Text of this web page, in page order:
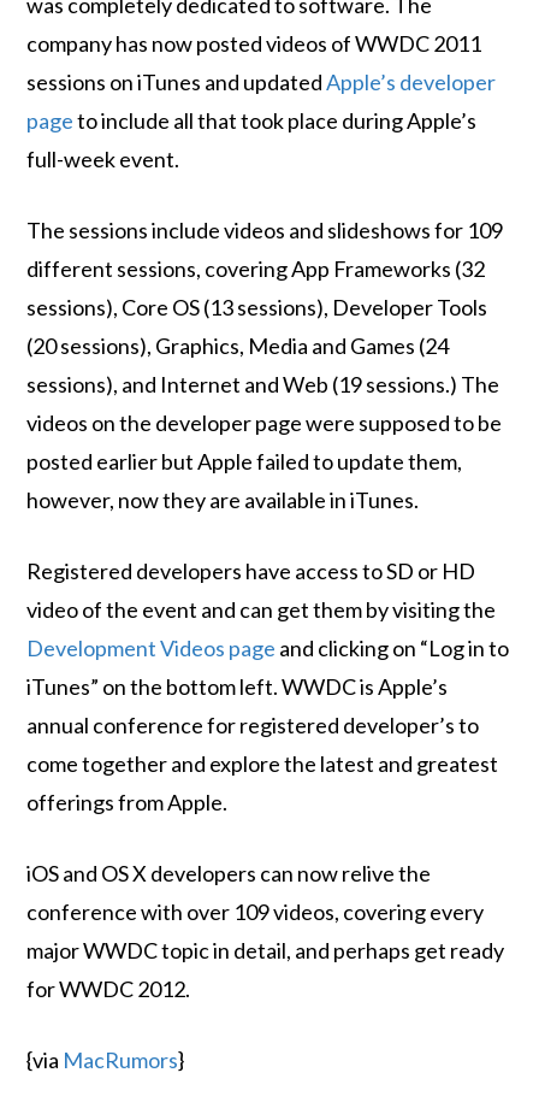
was completely dedicated to software. The
company has now posted videos of WWDC 2011
sessions on iTunes and updatedApple’s developer
pageto include all that took place during Apple’s
full-week event.
The sessions include videos and slideshows for 109
different sessions, covering App Frameworks (32
sessions), Core OS (13 sessions), Developer Tools
(20 sessions), Graphics, Media and Games (24
sessions), and Internet and Web (19 sessions.) The
videos on the developer page were supposed to be
posted earlier but Apple failed to update them,
however, now they are available in iTunes.
Registered developers have access to SD or HD
video of the event and can get them by visiting the
Development Videos page and clicking on “Log in to
iTunes” on the bottom left. WWDC is Apple’s
annual conference for registered developer’s to
come together and explore the latest and greatest
offerings from Apple.
iOS and OS X developers can now relive the
conference with over 109 videos, covering every
major WWDC topic in detail, and perhaps get ready
for WWDC 2012.
{via MacRumors}